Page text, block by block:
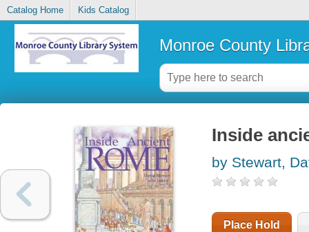
Catalog Home Kids Catalog
Monroe County
Inside
by Stewart,
Place Hold